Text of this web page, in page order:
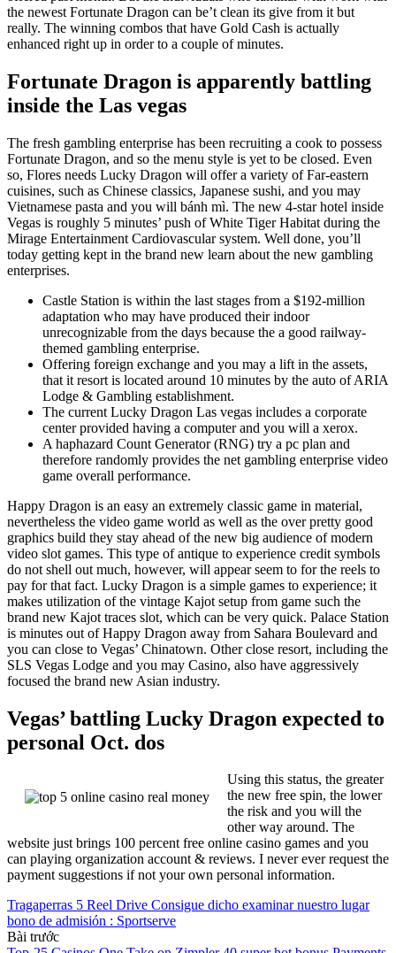
the newest Fortunate Dragon can be’t clean its give from it but
really. The winning combos that have Gold Cash is actually
enhanced right up in order to a couple of minutes.
Fortunate Dragon is apparently battling
inside the Las vegas
The fresh gambling enterprise has been recruiting a cook to possess
Fortunate Dragon, and so the menu style is yet to be closed. Even
so, Flores needs Lucky Dragon will offer a variety of Far-eastern
cuisines, such as Chinese classics, Japanese sushi, and you may
Vietnamese pasta and you will bánh mì. The new 4-star hotel inside
Vegas is roughly 5 minutes’ push of White Tiger Habitat during the
Mirage Entertainment Cardiovascular system. Well done, you’ll
today getting kept in the brand new learn about the new gambling
enterprises.
Castle Station is within the last stages from a $192-million
adaptation who may have produced their indoor
unrecognizable from the days because the a good railway-
themed gambling enterprise.
Offering foreign exchange and you may a lift in the assets,
that it resort is located around 10 minutes by the auto of ARIA
Lodge & Gambling establishment.
The current Lucky Dragon Las vegas includes a corporate
center provided having a computer and you will a xerox.
A haphazard Count Generator (RNG) try a pc plan and
therefore randomly provides the net gambling enterprise video
game overall performance.
Happy Dragon is an easy an extremely classic game in material,
nevertheless the video game world as well as the over pretty good
graphics build they stay ahead of the new big audience of modern
video slot games. This type of antique to experience credit symbols
do not shell out much, however, will appear seem to for the reels to
pay for that fact. Lucky Dragon is a simple games to experience; it
makes utilization of the vintage Kajot setup from game such the
brand new Kajot traces slot, which can be very quick. Palace Station
is minutes out of Happy Dragon away from Sahara Boulevard and
you can close to Vegas’ Chinatown. Other close resort, including the
SLS Vegas Lodge and you may Casino, also have aggressively
focused the brand new Asian industry.
Vegas’ battling Lucky Dragon expected to
personal Oct. dos
Using this status, the greater
the new free spin, the lower
the risk and you will the
other way around. The
website just brings 100 percent free online casino games and you
can playing organization account & reviews. I never ever request the
payment suggestions if not your own personal information.
Tragaperras 5 Reel Drive Consigue dicho examinar nuestro lugar
bono de admisión : Sportserve
Bài trước